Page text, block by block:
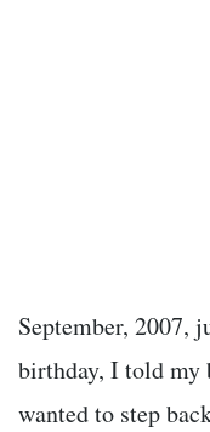
September, 2007,
birthday, I told my
wanted to step